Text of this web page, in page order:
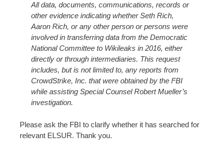
All data, documents, communications, records or
other evidence indicating whether Seth Rich,
Aaron Rich, or any other person or persons were
involved in transferring data from the Democratic
National Committee to Wikileaks in 2016, either
directly or through intermediaries. This request
includes, but is not limited to, any reports from
CrowdStrike, Inc. that were obtained by the FBI
while assisting Special Counsel Robert Mueller’s
investigation.
Please ask the FBI to clarify whether it has searched for
relevant ELSUR. Thank you.